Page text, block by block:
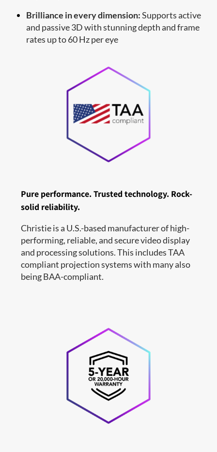
Brilliance in every dimension:Supports active
and passive 3D with stunning depth and frame
rates up to 60 Hz per eye
Pure performance. Trusted technology. Rock-
solid reliability.
Christie is a U.S.-based manufacturer of high-
performing, reliable, and secure video display
and processing solutions. This includes TAA
compliant projection systems with many also
being BAA-compliant.